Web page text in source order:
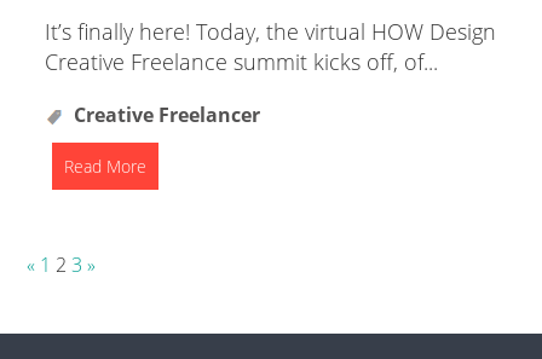
It’s finally here! Today, the virtual HOW Design
Creative Freelance summit kicks off, of...
Creative Freelancer
Read More
Posts
« 1 2 3 »